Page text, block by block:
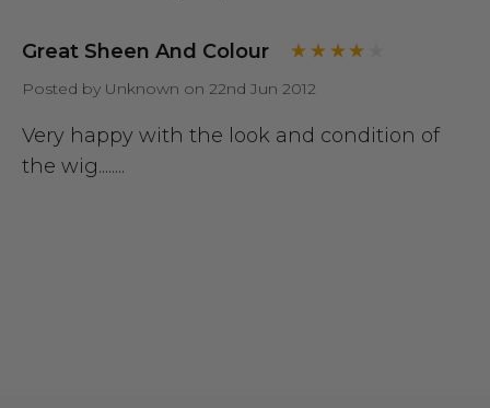
Great Sheen And Colour
Posted by Unknown on 22nd Jun 2012
Very happy with the look and condition of
the wig........